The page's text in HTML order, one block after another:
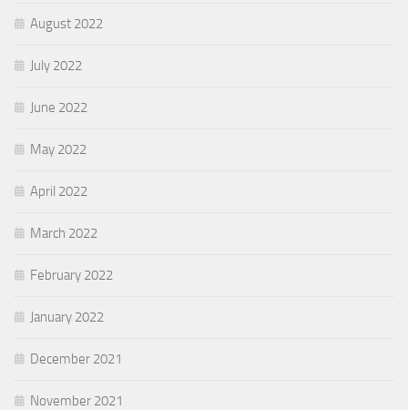
August 2022
July 2022
June 2022
May 2022
April 2022
March 2022
February 2022
January 2022
December 2021
November 2021